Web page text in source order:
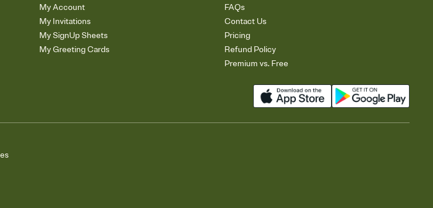
My Account
My Invitations
My SignUp Sheets
My Greeting Cards
FAQs
Contact Us
Pricing
Refund Policy
Premium vs. Free